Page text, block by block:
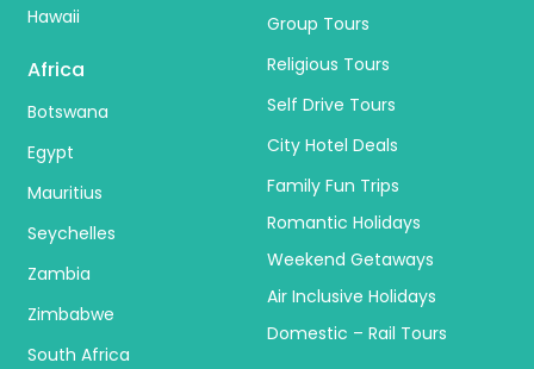
Hawaii
Africa
Botswana
Egypt
Mauritius
Seychelles
Zambia
Zimbabwe
South Africa
Group Tours
Religious Tours
Self Drive Tours
City Hotel Deals
Family Fun Trips
Romantic Holidays
Weekend Getaways
Air Inclusive Holidays
Domestic – Rail Tours